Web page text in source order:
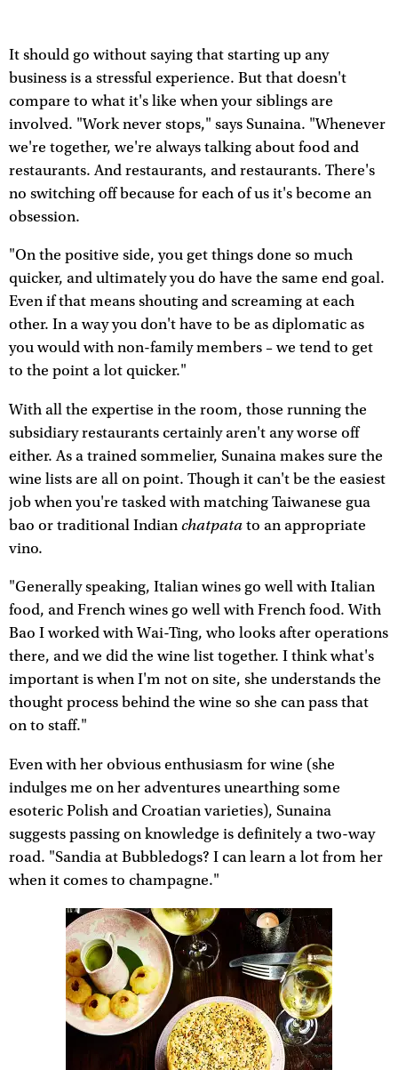
It should go without saying that starting up any
business is a stressful experience. But that doesn't
compare to what it's like when your siblings are
involved. "Work never stops," says Sunaina. "Whenever
we're together, we're always talking about food and
restaurants. And restaurants, and restaurants. There's
no switching off because for each of us it's become an
obsession.
"On the positive side, you get things done so much
quicker, and ultimately you do have the same end goal.
Even if that means shouting and screaming at each
other. In a way you don't have to be as diplomatic as
you would with non-family members – we tend to get
to the point a lot quicker."
With all the expertise in the room, those running the
subsidiary restaurants certainly aren't any worse off
either. As a trained sommelier, Sunaina makes sure the
wine lists are all on point. Though it can't be the easiest
job when you're tasked with matching Taiwanese gua
bao or traditional Indian chatpata to an appropriate
vino.
"Generally speaking, Italian wines go well with Italian
food, and French wines go well with French food. With
Bao I worked with Wai-Ting, who looks after operations
there, and we did the wine list together. I think what's
important is when I'm not on site, she understands the
thought process behind the wine so she can pass that
on to staff."
Even with her obvious enthusiasm for wine (she
indulges me on her adventures unearthing some
esoteric Polish and Croatian varieties), Sunaina
suggests passing on knowledge is definitely a two-way
road. "Sandia at Bubbledogs? I can learn a lot from her
when it comes to champagne."